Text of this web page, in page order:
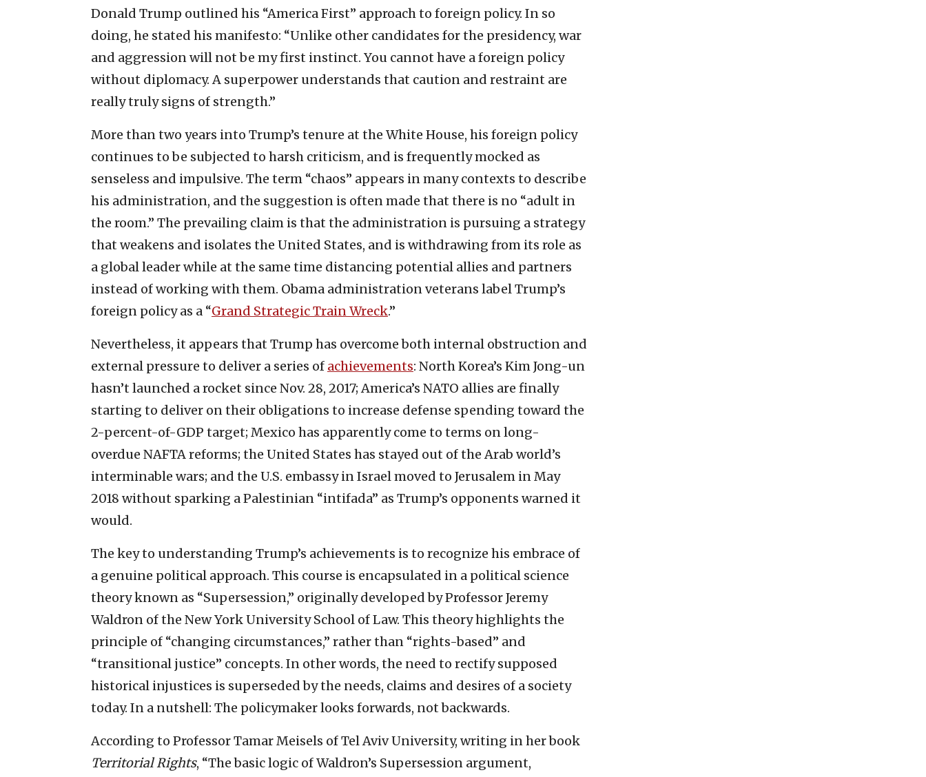
Donald Trump outlined his “America First” approach to foreign policy. In so
doing, he stated his manifesto: “Unlike other candidates for the presidency, war
and aggression will not be my first instinct. You cannot have a foreign policy
without diplomacy. A superpower understands that caution and restraint are
really truly signs of strength.”
More than two years into Trump’s tenure at the White House, his foreign policy
continues to be subjected to harsh criticism, and is frequently mocked as
senseless and impulsive. The term “chaos” appears in many contexts to describe
his administration, and the suggestion is often made that there is no “adult in
the room.” The prevailing claim is that the administration is pursuing a strategy
that weakens and isolates the United States, and is withdrawing from its role as
a global leader while at the same time distancing potential allies and partners
instead of working with them. Obama administration veterans label Trump’s
foreign policy as a “Grand Strategic Train Wreck.”
Nevertheless, it appears that Trump has overcome both internal obstruction and
external pressure to deliver a series of achievements: North Korea’s Kim Jong-un
hasn’t launched a rocket since Nov. 28, 2017; America’s NATO allies are finally
starting to deliver on their obligations to increase defense spending toward the
2-percent-of-GDP target; Mexico has apparently come to terms on long-
overdue NAFTA reforms; the United States has stayed out of the Arab world’s
interminable wars; and the U.S. embassy in Israel moved to Jerusalem in May
2018 without sparking a Palestinian “intifada” as Trump’s opponents warned it
would.
The key to understanding Trump’s achievements is to recognize his embrace of
a genuine political approach. This course is encapsulated in a political science
theory known as “Supersession,” originally developed by Professor Jeremy
Waldron of the New York University School of Law. This theory highlights the
principle of “changing circumstances,” rather than “rights-based” and
“transitional justice” concepts. In other words, the need to rectify supposed
historical injustices is superseded by the needs, claims and desires of a society
today. In a nutshell: The policymaker looks forwards, not backwards.
According to Professor Tamar Meisels of Tel Aviv University, writing in her book
Territorial Rights, “The basic logic of Waldron’s Supersession argument,